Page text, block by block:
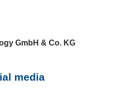
GmbH & Co. KG
media